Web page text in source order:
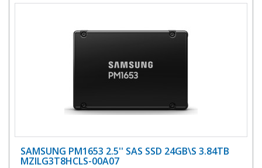
SAMSUNG PM1653 2.5'' SAS SSD 24GB\S 3.84TB
MZILG3T8HCLS-00A07